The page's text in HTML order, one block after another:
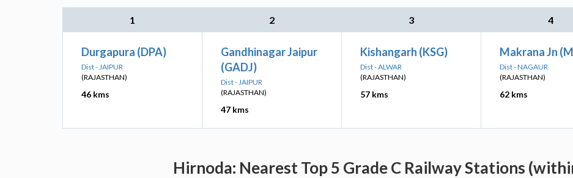
1 2 3 4
Durgapura (DPA)
Dist - JAIPUR
(RAJASTHAN)
46 kms
Gandhinagar Jaipur
(GADJ)
Dist - JAIPUR
(RAJASTHAN)
47 kms
Kishangarh (KSG)
Dist - ALWAR
(RAJASTHAN)
57 kms
Makrana Jn
Dist - NAGAUR
(RAJASTHAN)
62 kms
Hirnoda: Nearest Top 5 Grade C Railway Stations